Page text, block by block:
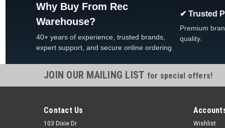
Why Buy From Rec
Warehouse?
40+ years of experience, trusted brands,
expert support, and secure online ordering.
✔ Trusted
Premium
quality.
JOIN OUR MAILING LIST for special offers!
Contact Us
103 Dixie Dr
Wishlist